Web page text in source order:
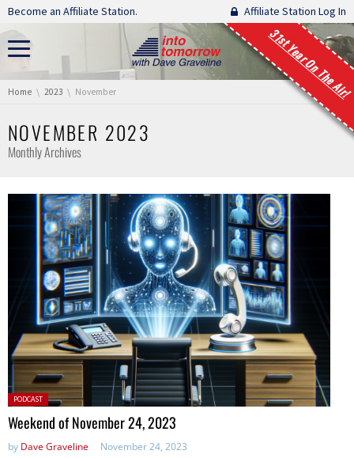
Skip navigation
Become an Affiliate Station. Affiliate Station Log In
31st Year On The Air!
You are here:
Home 2023 November
NOVEMBER 2023
Monthly Archives
Posted
in:
PODCAST
Weekend of November 24, 2023
by Dave Graveline November 24, 2023